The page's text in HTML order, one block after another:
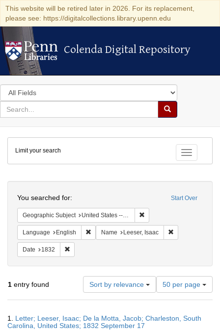
This website will be retired later in 2026. For its replacement,
please see: https://digitalcollections.library.upenn.edu
Colenda Digital Repository
Colenda Digital Repository
Search
in
for
search
Search
Colenda
Digital
Repository
Toggle
Limit your search
Start Over
You searched for:
Geographic Subject United States -- South Carolina -- Charleston
Language English Remove constraint Language: English
Name Leeser, Isaac
Date 1832
1 entry found Sort by relevance
Number
of
results
display
50 per page
Results
1. Letter; Leeser, Isaac; De la Motta, Jacob; Charleston, South
Carolina, United States; 1832 September 17